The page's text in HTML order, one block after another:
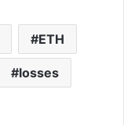
ETH
losses